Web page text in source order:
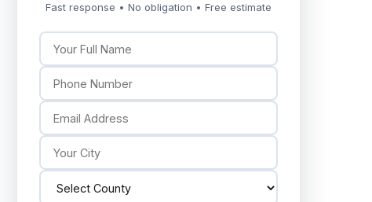
Fast response • No obligation • Free estimate